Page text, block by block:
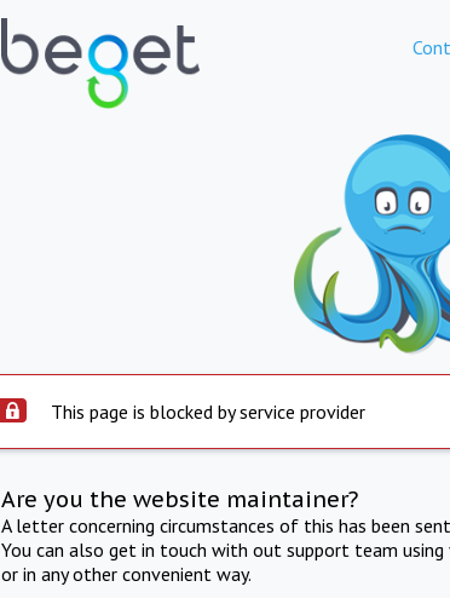
This page is blocked by service provider
Are you the website maintainer?
A letter concerning circumstances of this has been
You can also get in touch with out support team
or in any other convenient way.